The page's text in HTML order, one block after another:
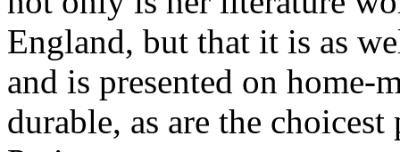
England, but that it is as
and is presented on home-
durable, as are the